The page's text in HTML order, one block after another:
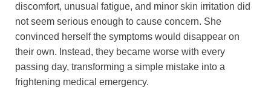
discomfort, unusual fatigue, and minor skin irritation did
not seem serious enough to cause concern. She
convinced herself the symptoms would disappear on
their own. Instead, they became worse with every
passing day, transforming a simple mistake into a
frightening medical emergency.